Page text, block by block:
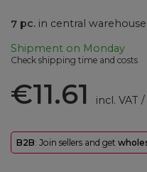
7 pc. in central
Shipment on Monday
Check shipping time and costs
€11.61 incl. VAT /
B2B: Join sellers and get